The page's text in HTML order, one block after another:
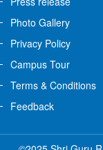
Photo Gallery
Privacy Policy
Campus Tour
Terms & Conditions
Feedback